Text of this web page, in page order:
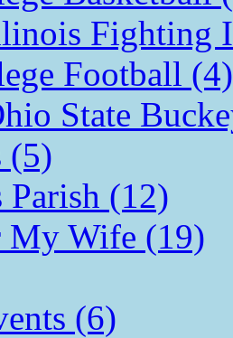
Fighting
Football (4)
State
(5)
Parish (12)
My Wife (19)
(6)